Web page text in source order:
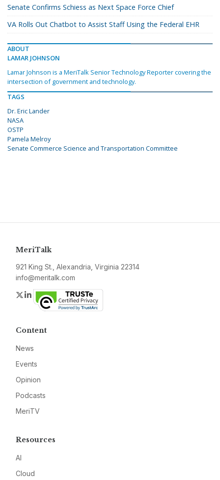
Senate Confirms Schiess as Next Space Force Chief
VA Rolls Out Chatbot to Assist Staff Using the Federal EHR
ABOUT
LAMAR JOHNSON
Lamar Johnson is a MeriTalk Senior Technology Reporter covering the
intersection of government and technology.
TAGS
Dr. Eric Lander
NASA
OSTP
Pamela Melroy
Senate Commerce Science and Transportation Committee
MeriTalk
921 King St., Alexandria, Virginia 22314
info@meritalk.com
Twitter
LinkedIn
Content
News
Events
Opinion
Podcasts
MeriTV
Resources
AI
Cloud